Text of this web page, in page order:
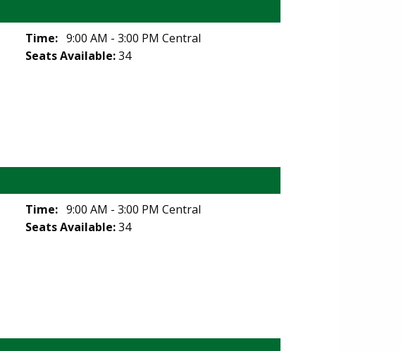
Time: 9:00 AM - 3:00 PM Central
Seats Available:34
Time: 9:00 AM - 3:00 PM Central
Seats Available:34